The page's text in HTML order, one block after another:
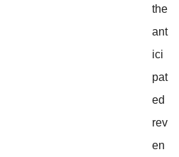
the
ant
ici
pat
ed
rev
en